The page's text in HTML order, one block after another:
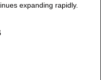
expanding rapidly.